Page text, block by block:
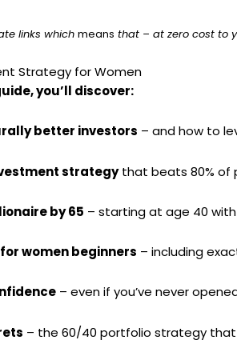
links which means that – at zero cost to
Strategy for Women
you’ll discover:
better investors – and how to
strategythat beats 80% of
by 65 – starting at age 40
women beginners – including
– even if you’ve never
– the 60/40 portfolio strategy that